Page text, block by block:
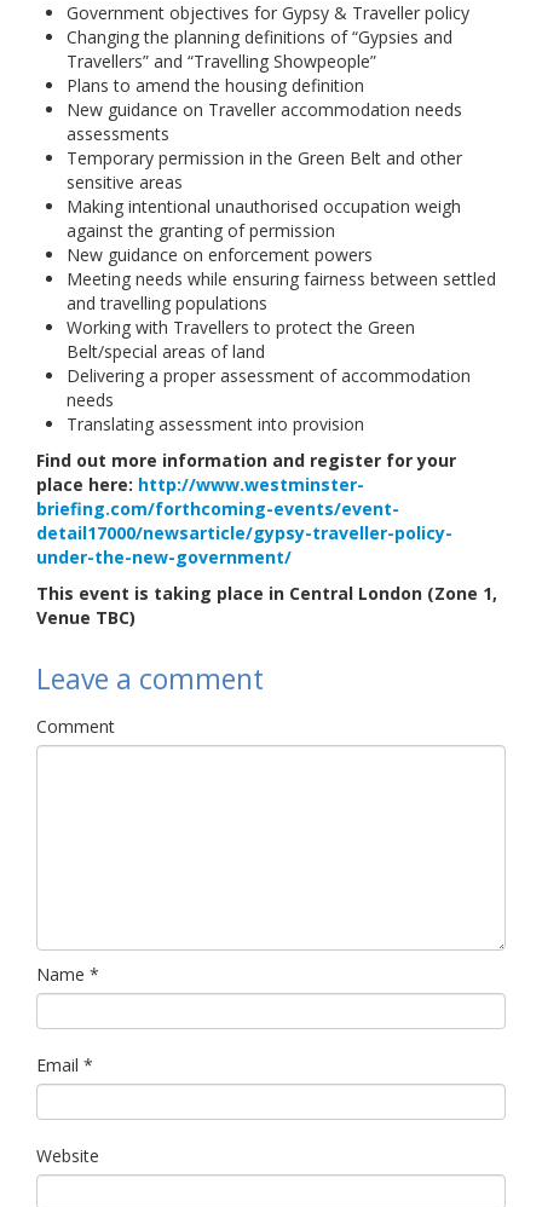
Government objectives for Gypsy & Traveller policy
Changing the planning definitions of “Gypsies and
Travellers” and “Travelling Showpeople”
Plans to amend the housing definition
New guidance on Traveller accommodation needs
assessments
Temporary permission in the Green Belt and other
sensitive areas
Making intentional unauthorised occupation weigh
against the granting of permission
New guidance on enforcement powers
Meeting needs while ensuring fairness between settled
and travelling populations
Working with Travellers to protect the Green
Belt/special areas of land
Delivering a proper assessment of accommodation
needs
Translating assessment into provision
Find out more information and register for your
place here: http://www.westminster-
briefing.com/forthcoming-events/event-
detail17000/newsarticle/gypsy-traveller-policy-
under-the-new-government/
This event is taking place in Central London (Zone 1,
Venue TBC)
Leave a comment
Comment
Name *
Email *
Website